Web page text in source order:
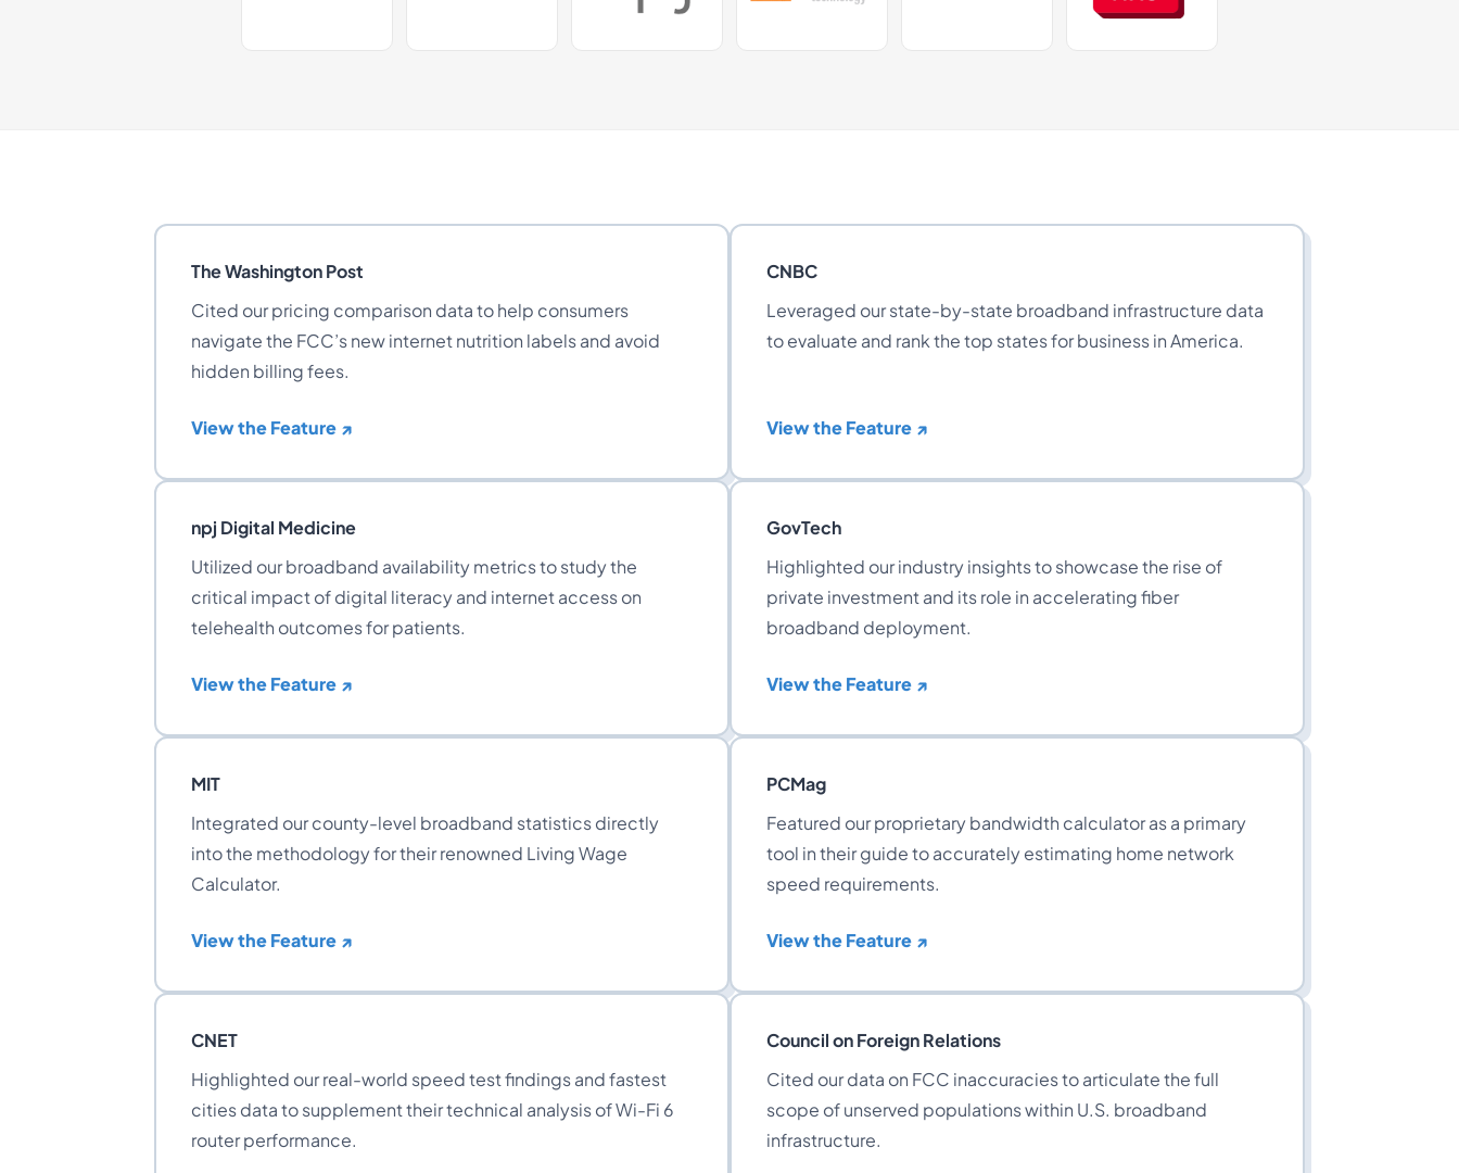
The Washington Post
Cited our pricing comparison data to help consumers
navigate the FCC’s new internet nutrition labels and avoid
hidden billing fees.
View the Feature ↗
CNBC
Leveraged our state-by-state broadband infrastructure data
to evaluate and rank the top states for business in America.
View the Feature ↗
npj Digital Medicine
Utilized our broadband availability metrics to study the
critical impact of digital literacy and internet access on
telehealth outcomes for patients.
View the Feature ↗
GovTech
Highlighted our industry insights to showcase the rise of
private investment and its role in accelerating fiber
broadband deployment.
View the Feature ↗
MIT
Integrated our county-level broadband statistics directly
into the methodology for their renowned Living Wage
Calculator.
View the Feature ↗
PCMag
Featured our proprietary bandwidth calculator as a primary
tool in their guide to accurately estimating home network
speed requirements.
View the Feature ↗
CNET
Highlighted our real-world speed test findings and fastest
cities data to supplement their technical analysis of Wi-Fi 6
router performance.
Council on Foreign Relations
Cited our data on FCC inaccuracies to articulate the full
scope of unserved populations within U.S. broadband
infrastructure.